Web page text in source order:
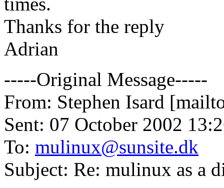
Thanks for the reply
Adrian
-----Original Message-----
From: Stephen Isard
Sent: 07 October 2002
To: mulinux@sunsite.dk
Subject: Re: mulinux as a